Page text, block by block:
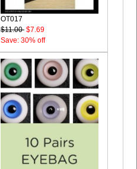
OT017
$11.00 $7.69
Save: 30% off